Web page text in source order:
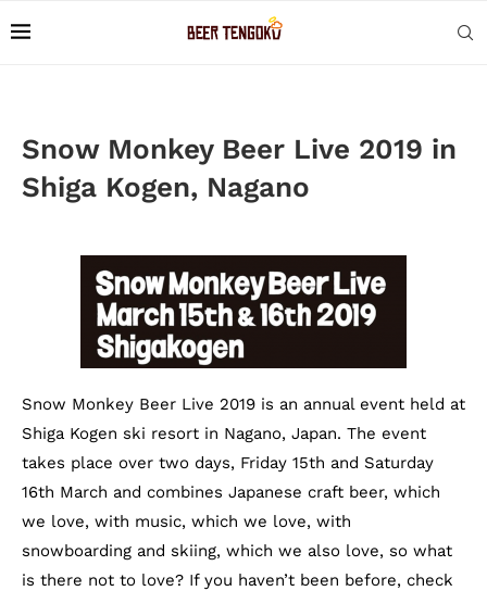
Snow Monkey Beer Live 2019 in
Shiga Kogen, Nagano
Snow Monkey Beer Live 2019 is an annual event held at
Shiga Kogen ski resort in Nagano, Japan. The event
takes place over two days, Friday 15th and Saturday
16th March and combines Japanese craft beer, which
we love, with music, which we love, with
snowboarding and skiing, which we also love, so what
is there not to love? If you haven’t been before, check